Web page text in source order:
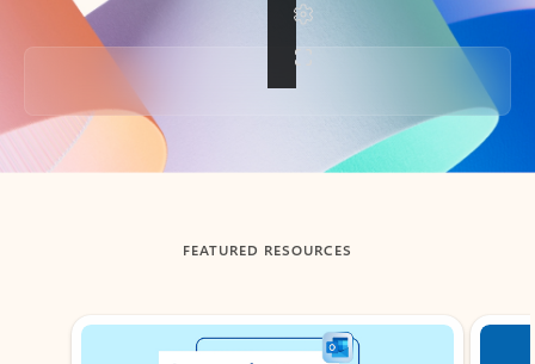
Back to tabs
FEATURED RESOURCES
Showing slide 1 of 3